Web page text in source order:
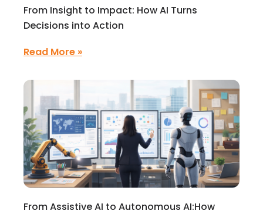
From Insight to Impact: How AI Turns
Decisions into Action
Read More »
From Assistive AI to Autonomous AI:How